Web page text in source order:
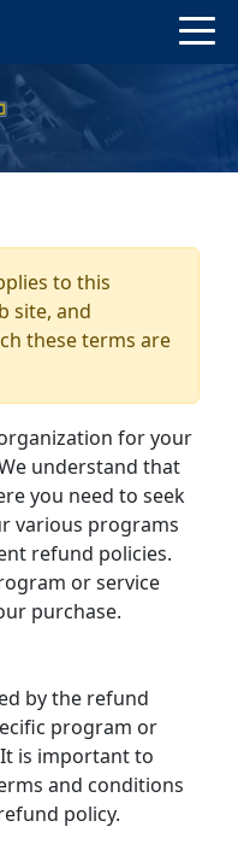
to this
site, and
these terms are
for your
understand that
you need to seek
various programs
refund policies.
or service
purchase.
by the refund
program or
is important to
and conditions
policy.